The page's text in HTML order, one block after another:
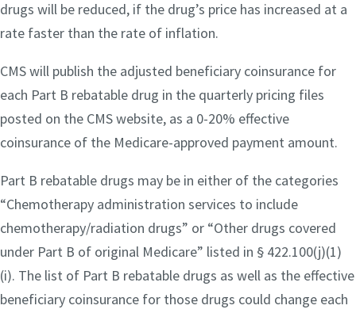
drugs will be reduced, if the drug’s price has increased at a
rate faster than the rate of inflation.
CMS will publish the adjusted beneficiary coinsurance for
each Part B rebatable drug in the quarterly pricing files
posted on the CMS website, as a 0-20% effective
coinsurance of the Medicare-approved payment amount.
Part B rebatable drugs may be in either of the categories
“Chemotherapy administration services to include
chemotherapy/radiation drugs” or “Other drugs covered
under Part B of original Medicare” listed in § 422.100(j)(1)
(i). The list of Part B rebatable drugs as well as the effective
beneficiary coinsurance for those drugs could change each